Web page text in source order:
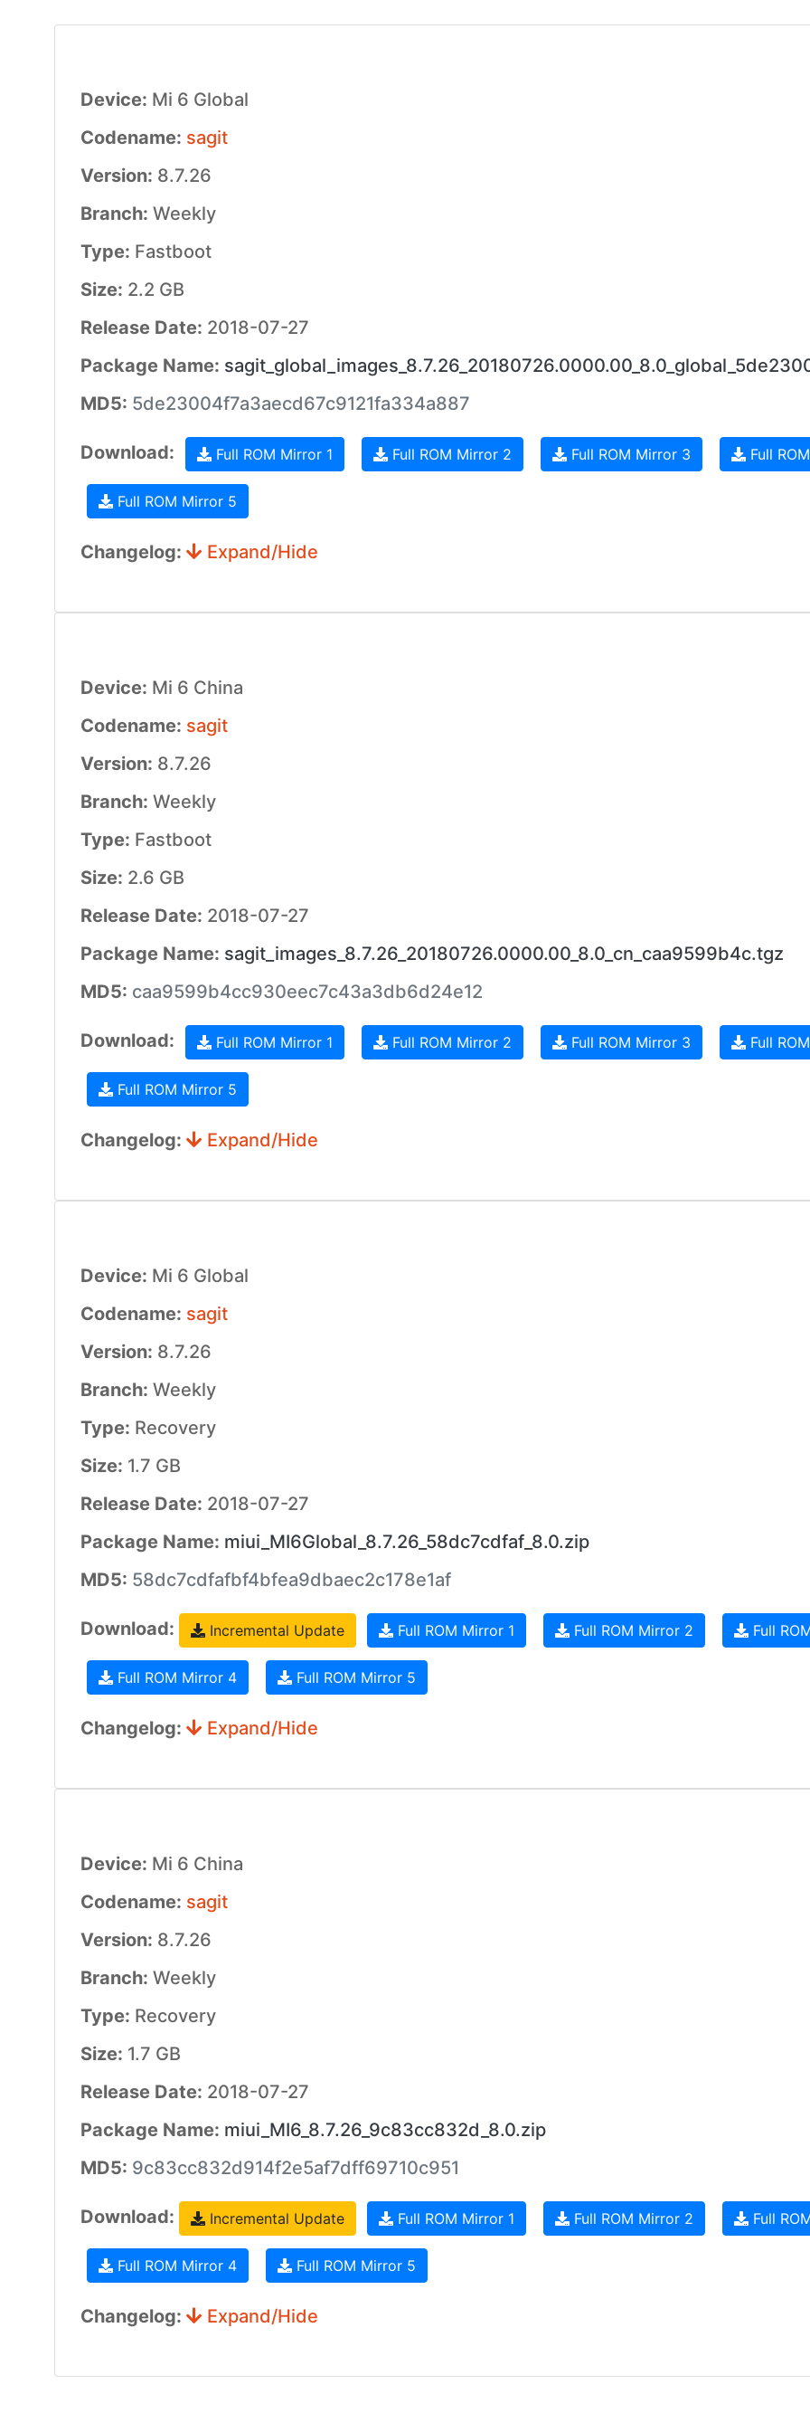
Device: Mi 6 Global
Codename: sagit
Version: 8.7.26
Branch: Weekly
Type: Fastboot
Size: 2.2 GB
Release Date: 2018-07-27
Package Name:
MD5: 5de23004f7a3aecd67c9121fa334a887
Download: Full ROM Mirror 1 Full ROM Mirror 2 Full ROM Mirror 3 Full
Full ROM Mirror 5
Changelog: Expand/Hide
Device: Mi 6 China
Codename: sagit
Version: 8.7.26
Branch: Weekly
Type: Fastboot
Size: 2.6 GB
Release Date: 2018-07-27
Package Name: sagit_images_8.7.26_20180726.0000.00_8.0_cn_caa9599b4c.tgz
MD5: caa9599b4cc930eec7c43a3db6d24e12
Download: Full ROM Mirror 1 Full ROM Mirror 2 Full ROM Mirror 3 Full
Full ROM Mirror 5
Changelog: Expand/Hide
Device: Mi 6 Global
Codename: sagit
Version: 8.7.26
Branch: Weekly
Type: Recovery
Size: 1.7 GB
Release Date: 2018-07-27
Package Name: miui_MI6Global_8.7.26_58dc7cdfaf_8.0.zip
MD5: 58dc7cdfafbf4bfea9dbaec2c178e1af
Download: Incremental Update Full ROM Mirror 1 Full ROM Mirror 2 Full
Full ROM Mirror 4 Full ROM Mirror 5
Changelog: Expand/Hide
Device: Mi 6 China
Codename: sagit
Version: 8.7.26
Branch: Weekly
Type: Recovery
Size: 1.7 GB
Release Date: 2018-07-27
Package Name: miui_MI6_8.7.26_9c83cc832d_8.0.zip
MD5: 9c83cc832d914f2e5af7dff69710c951
Download: Incremental Update Full ROM Mirror 1 Full ROM Mirror 2 Full
Full ROM Mirror 4 Full ROM Mirror 5
Changelog: Expand/Hide